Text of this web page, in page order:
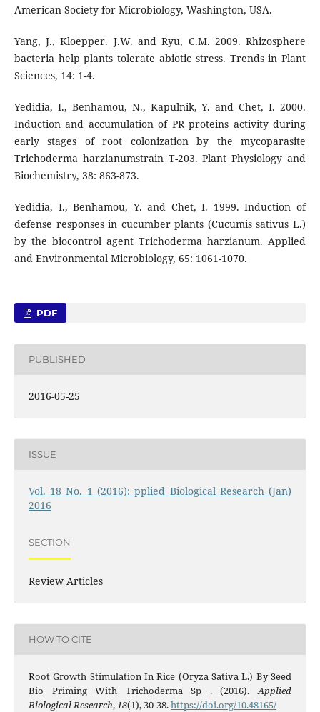
American Society for Microbiology, Washington, USA.
Yang, J., Kloepper. J.W. and Ryu, C.M. 2009. Rhizosphere
bacteria help plants tolerate abiotic stress. Trends in Plant
Sciences, 14: 1-4.
Yedidia, I., Benhamou, N., Kapulnik, Y. and Chet, I. 2000.
Induction and accumulation of PR proteins activity during
early stages of root colonization by the mycoparasite
Trichoderma harzianumstrain T-203. Plant Physiology and
Biochemistry, 38: 863-873.
Yedidia, I., Benhamou, Y. and Chet, I. 1999. Induction of
defense responses in cucumber plants (Cucumis sativus L.)
by the biocontrol agent Trichoderma harzianum. Applied
and Environmental Microbiology, 65: 1061-1070.
PDF
PUBLISHED
2016-05-25
ISSUE
Vol. 18 No. 1 (2016): pplied Biological Research (Jan)
2016
SECTION
Review Articles
HOW TO CITE
Root Growth Stimulation In Rice (Oryza Sativa L.) By Seed
Bio Priming With Trichoderma Sp . (2016).Applied
Biological Research,18(1), 30-38.https://doi.org/10.48165/